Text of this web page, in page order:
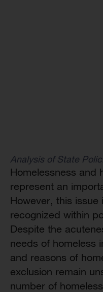
Analysis of State
Homelessness and
represent an
However, this
recognized within
Despite the
needs of homeless
and reasons of
exclusion remain
number of